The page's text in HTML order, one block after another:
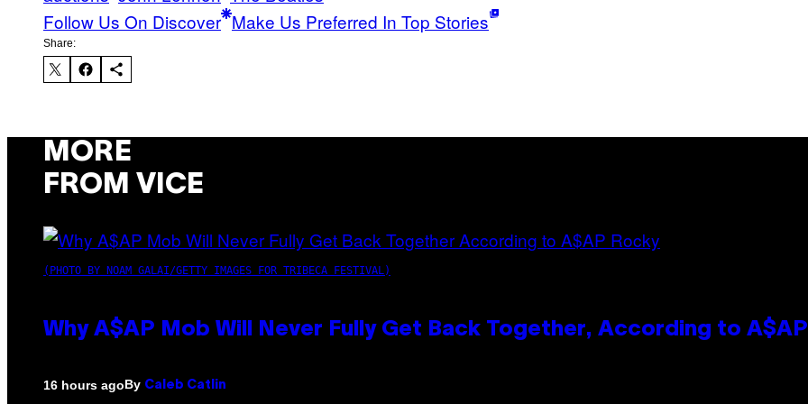
Follow Us On Discover Make Us Preferred In Top Stories
Share:
MORE
FROM VICE
(PHOTO BY NOAM GALAI/GETTY IMAGES FOR TRIBECA FESTIVAL)
Why A$AP Mob Will Never Fully Get Back Together, According to
16 hours agoBy Caleb Catlin